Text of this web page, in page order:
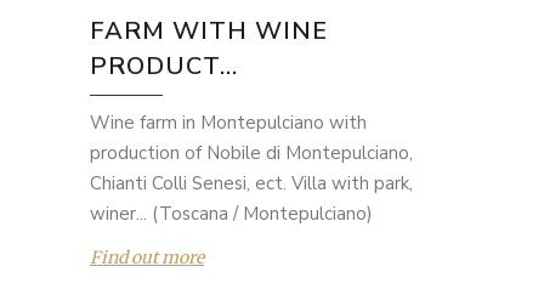
FARM WITH WINE
PRODUCT...
Wine farm in Montepulciano with
production of Nobile di Montepulciano,
Chianti Colli Senesi, ect. Villa with park,
winer... (Toscana / Montepulciano)
Find out more